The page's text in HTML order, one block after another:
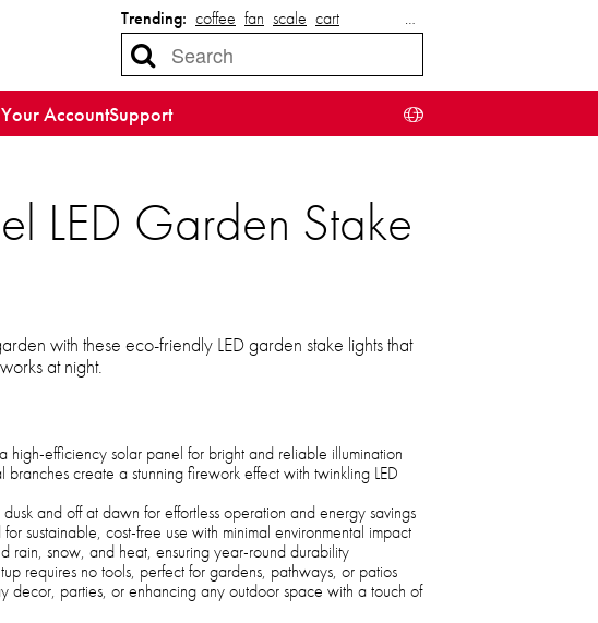
Trending: coffee fan scale cart …
Your AccountSupport
LED Garden Stake
with these eco-friendly LED garden stake lights that
at night.
high-efficiency solar panel for bright and reliable illumination
branches create a stunning firework effect with twinkling LED
dusk and off at dawn for effortless operation and energy savings
sustainable, cost-free use with minimal environmental impact
rain, snow, and heat, ensuring year-round durability
requires no tools, perfect for gardens, pathways, or patios
decor, parties, or enhancing any outdoor space with a touch of